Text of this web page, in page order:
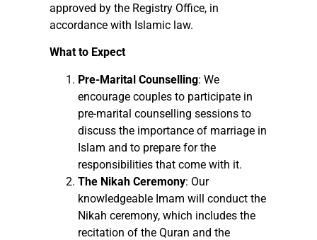
approved by the Registry Office, in
accordance with Islamic law.
What to Expect
Pre-Marital Counselling: We
encourage couples to participate in
pre-marital counselling sessions to
discuss the importance of marriage in
Islam and to prepare for the
responsibilities that come with it.
The Nikah Ceremony: Our
knowledgeable Imam will conduct the
Nikah ceremony, which includes the
recitation of the Quran and the